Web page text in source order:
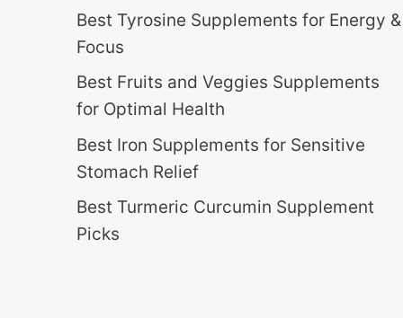
Best Tyrosine Supplements for Energy &
Focus
Best Fruits and Veggies Supplements
for Optimal Health
Best Iron Supplements for Sensitive
Stomach Relief
Best Turmeric Curcumin Supplement
Picks